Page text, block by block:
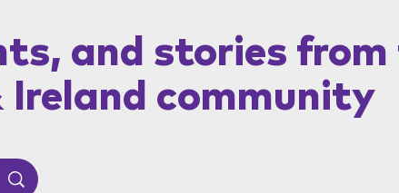
and stories
Ireland community